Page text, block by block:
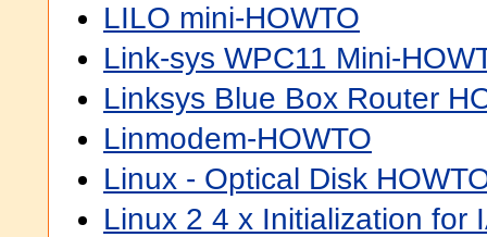
LILO mini-HOWTO
Link-sys WPC11 Mini-
Linksys Blue Box Router
Linmodem-HOWTO
Linux - Optical Disk
Linux 2 4 x Initialization for